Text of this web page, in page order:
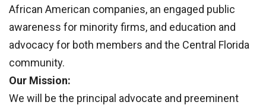
African American companies, an engaged public
awareness for minority firms, and education and
advocacy for both members and the Central Florida
community.
Our Mission:
We will be the principal advocate and preeminent